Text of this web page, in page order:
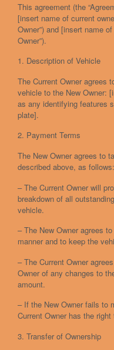
This agreement (the
[insert name of current
Owner”) and [insert name
Owner”).
1. Description of Vehicle
The Current Owner agrees
vehicle to the New Owner:
as any identifying features
plate].
2. Payment Terms
The New Owner agrees to
described above, as follows:
– The Current Owner will
breakdown of all
vehicle.
– The New Owner agrees
manner and to keep the
– The Current Owner
Owner of any changes to
amount.
– If the New Owner fails to
Current Owner has the
3. Transfer of Ownership